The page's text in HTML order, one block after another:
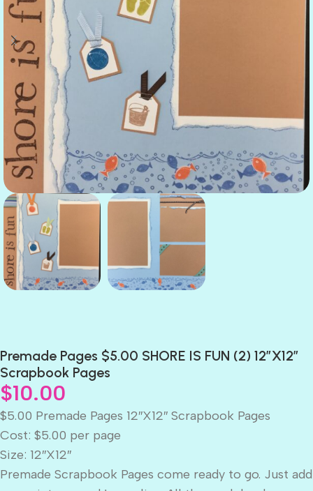
Premade Pages $5.00 SHORE IS FUN (2) 12″X12″
Scrapbook Pages
$10.00
$5.00 Premade Pages 12″X12″ Scrapbook Pages
Cost: $5.00 per page
Size: 12″X12″
Premade Scrapbook Pages come ready to go. Just add